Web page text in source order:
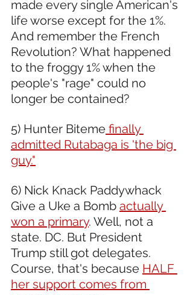
made every single American's
life worse except for the 1%.
And remember the French
Revolution? What happened
to the froggy 1% when the
people's "rage" could no
longer be contained?
5) Hunter Biteme finally
admitted Rutabaga is 'the big
guy."
6) Nick Knack Paddywhack
Give a Uke a Bomb actually
won a primary. Well, not a
state. DC. But President
Trump still got delegates.
Course, that's because HALF
her support comes from